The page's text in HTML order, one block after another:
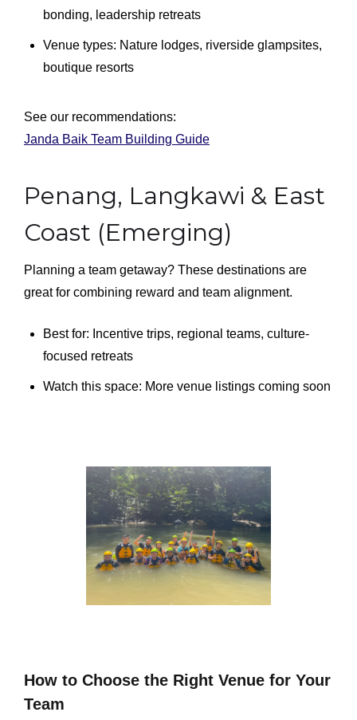
bonding, leadership retreats
Venue types: Nature lodges, riverside glampsites,
boutique resorts
See our recommendations:
Janda Baik Team Building Guide
Penang, Langkawi & East
Coast (Emerging)
Planning a team getaway? These destinations are
great for combining reward and team alignment.
Best for: Incentive trips, regional teams, culture-
focused retreats
Watch this space: More venue listings coming soon
How to Choose the Right Venue for Your
Team